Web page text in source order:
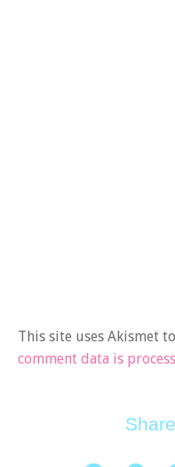
This site uses Akismet
comment data is